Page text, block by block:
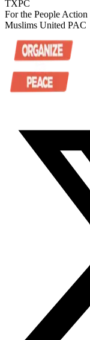
TXPC
For the People Action
Muslims United PAC